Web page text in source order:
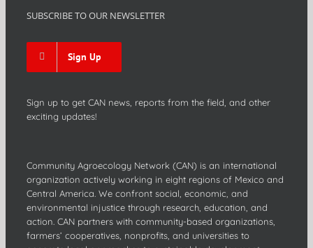
SUBSCRIBE TO OUR NEWSLETTER
Sign Up
Sign up to get CAN news, reports from the field, and other
exciting updates!
Community Agroecology Network (CAN) is an international
organization actively working in eight regions of Mexico and
Central America. We confront social, economic, and
environmental injustice through research, education, and
action. CAN partners with community-based organizations,
farmers’ cooperatives, nonprofits, and universities to